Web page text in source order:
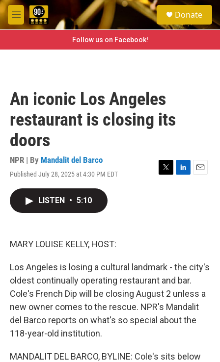
Skip to main content
M
e
e
a
h
Donate
Follow us on Facebook!
An iconic Los Angeles
restaurant is closing its
doors
NPR | By Mandalit del Barco
Published July 28, 2025 at 4:30 PM EDT
T
L
E
LISTEN • 5:10
MARY LOUISE KELLY, HOST:
Los Angeles is losing a cultural landmark - the city's
oldest continually operating restaurant and bar.
Cole's French Dip will be closing August 2 unless a
new owner comes to the rescue. NPR's Mandalit
del Barco reports on what's so special about the
118-year-old institution.
MANDALIT DEL BARCO, BYLINE: Cole's sits below